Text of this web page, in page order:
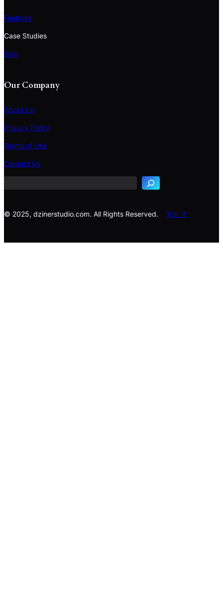
Features
Case Studies
Blog
Our Company
About Us
Privacy Policy
Terms of Use
Contact Us
S
e
c
© 2025, dzinerstudio.com. All Rights Reserved.
Top ↑